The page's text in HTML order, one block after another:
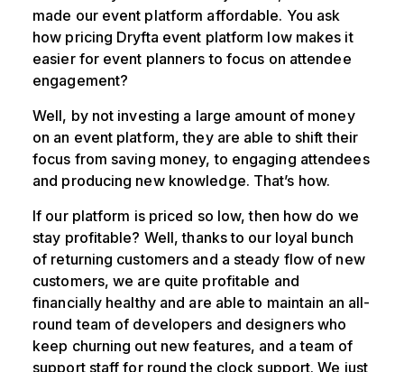
made our event platform affordable. You ask
how pricing Dryfta event platform low makes it
easier for event planners to focus on attendee
engagement?
Well, by not investing a large amount of money
on an event platform, they are able to shift their
focus from saving money, to engaging attendees
and producing new knowledge. That’s how.
If our platform is priced so low, then how do we
stay profitable? Well, thanks to our loyal bunch
of returning customers and a steady flow of new
customers, we are quite profitable and
financially healthy and are able to maintain an all-
round team of developers and designers who
keep churning out new features, and a team of
support staff for round the clock support. We just